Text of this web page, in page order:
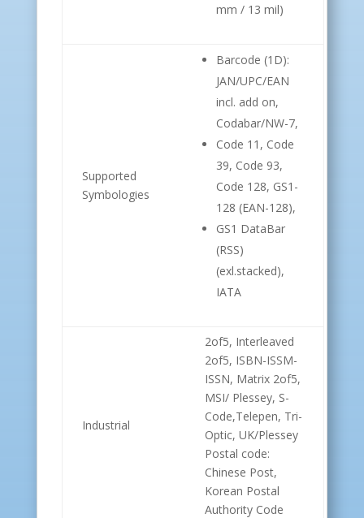
mm / 13 mil)
Supported
Symbologies
Barcode (1D):
JAN/UPC/EAN
incl. add on,
Codabar/NW-7,
Code 11, Code
39, Code 93,
Code 128, GS1-
128 (EAN-128),
GS1 DataBar
(RSS)
(exl.stacked),
IATA
Industrial
2of5, Interleaved
2of5, ISBN-ISSM-
ISSN, Matrix 2of5,
MSI/ Plessey, S-
Code,Telepen, Tri-
Optic, UK/Plessey
Postal code:
Chinese Post,
Korean Postal
Authority Code